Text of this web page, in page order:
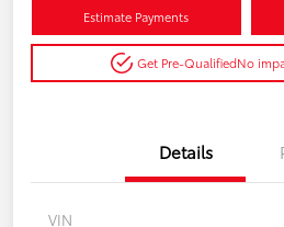
Estimate Payments
Get Pre-QualifiedNo
Details
VIN